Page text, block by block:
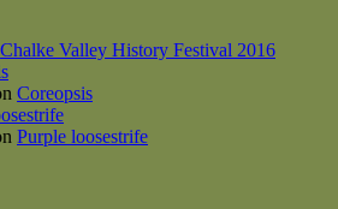
Chalke Valley History Festival 2016
Coreopsis
Purple loosestrife